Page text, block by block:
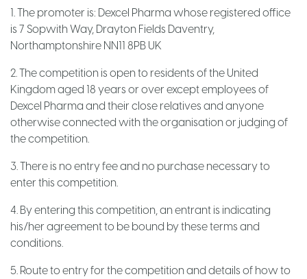
1. The promoter is: Dexcel Pharma whose registered office
is 7 Sopwith Way, Drayton Fields Daventry,
Northamptonshire NN11 8PB UK
2. The competition is open to residents of the United
Kingdom aged 18 years or over except employees of
Dexcel Pharma and their close relatives and anyone
otherwise connected with the organisation or judging of
the competition.
3. There is no entry fee and no purchase necessary to
enter this competition.
4. By entering this competition, an entrant is indicating
his/her agreement to be bound by these terms and
conditions.
5. Route to entry for the competition and details of how to